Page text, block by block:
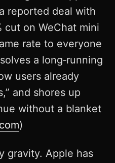
reported deal with
cut on WeChat mini
rate to everyone
a long‑running
users already
and shores up
without a blanket
)
gravity. Apple has